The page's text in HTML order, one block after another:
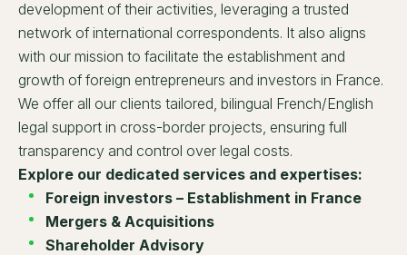
development of their activities, leveraging a trusted
network of international correspondents. It also aligns
with our mission to facilitate the establishment and
growth of foreign entrepreneurs and investors in France.
We offer all our clients tailored, bilingual French/English
legal support in cross-border projects, ensuring full
transparency and control over legal costs.
Explore our dedicated services and expertises:
Foreign investors – Establishment in France
Mergers & Acquisitions
Shareholder Advisory